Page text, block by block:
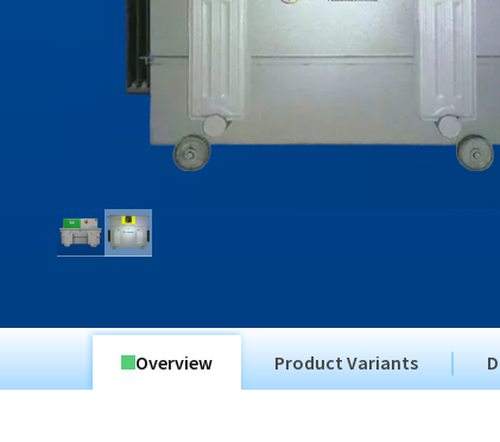
Overview Product Variants